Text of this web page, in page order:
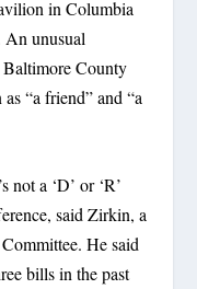
in Columbia
An unusual
County
“a friend” and “a
not a ‘D’ or ‘R’
said Zirkin, a
He said
bills in the past